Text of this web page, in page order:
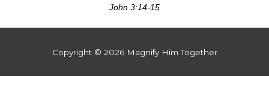
John 3:14-15
Copyright © 2026 Magnify Him Together